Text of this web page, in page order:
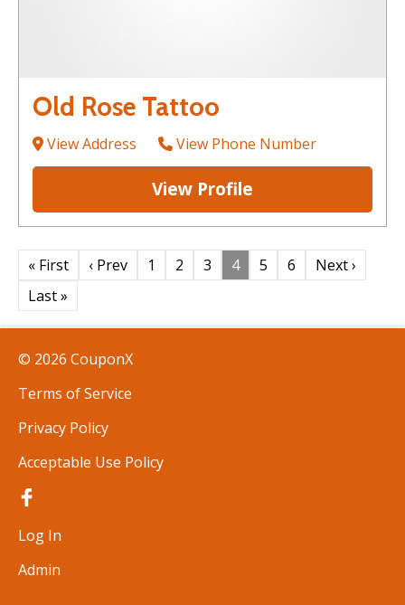
Old Rose Tattoo
View Address View Phone Number
View Profile
« First ‹ Prev 1 2 3 4 5 6
Next ›
Last »
© 2026 CouponX
Terms of Service
Privacy Policy
Acceptable Use Policy
Log In
Admin